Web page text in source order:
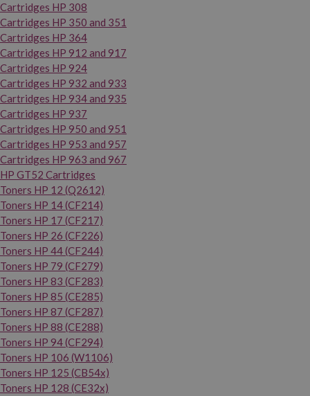
Cartridges HP 308
Cartridges HP 350 and 351
Cartridges HP 364
Cartridges HP 912 and 917
Cartridges HP 924
Cartridges HP 932 and 933
Cartridges HP 934 and 935
Cartridges HP 937
Cartridges HP 950 and 951
Cartridges HP 953 and 957
Cartridges HP 963 and 967
HP GT52 Cartridges
Toners HP 12 (Q2612)
Toners HP 14 (CF214)
Toners HP 17 (CF217)
Toners HP 26 (CF226)
Toners HP 44 (CF244)
Toners HP 79 (CF279)
Toners HP 83 (CF283)
Toners HP 85 (CE285)
Toners HP 87 (CF287)
Toners HP 88 (CE288)
Toners HP 94 (CF294)
Toners HP 106 (W1106)
Toners HP 125 (CB54x)
Toners HP 128 (CE32x)